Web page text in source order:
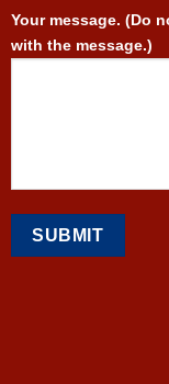
Your message. (Do
with the message.)